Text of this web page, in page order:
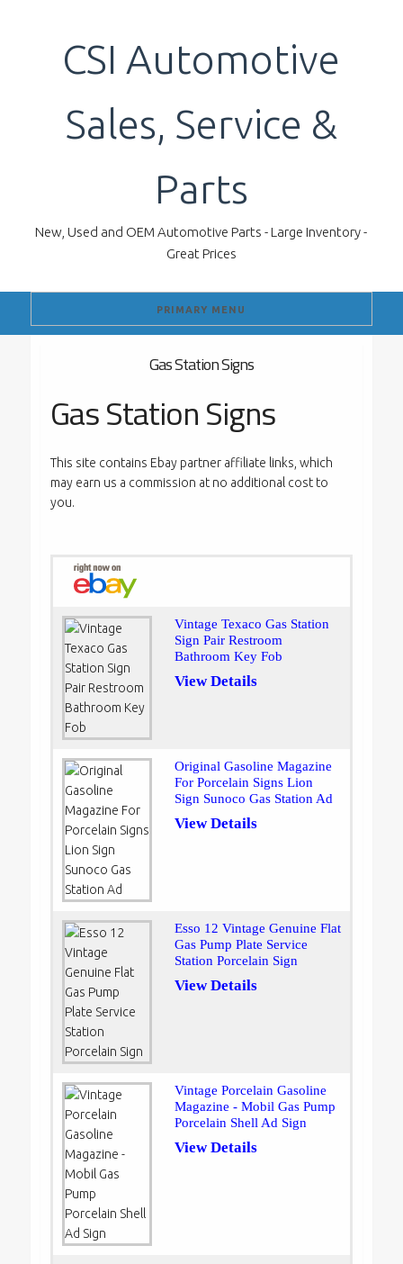
CSI Automotive
Sales, Service &
Parts
New, Used and OEM Automotive Parts - Large Inventory -
Great Prices
PRIMARY MENU
Gas Station Signs
Gas Station Signs
This site contains Ebay partner affiliate links, which
may earn us a commission at no additional cost to
you.
Vintage Texaco Gas Station
Sign Pair Restroom
Bathroom Key Fob
View Details
Original Gasoline Magazine
For Porcelain Signs Lion
Sign Sunoco Gas Station Ad
View Details
Esso 12 Vintage Genuine Flat
Gas Pump Plate Service
Station Porcelain Sign
View Details
Vintage Porcelain Gasoline
Magazine - Mobil Gas Pump
Porcelain Shell Ad Sign
View Details